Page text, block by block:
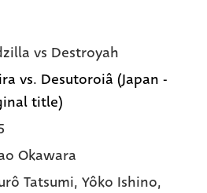
vs Destroyah
vs. Desutoroiâ (Japan -
title)
Okawara
Tatsumi,Yôko Ishino,